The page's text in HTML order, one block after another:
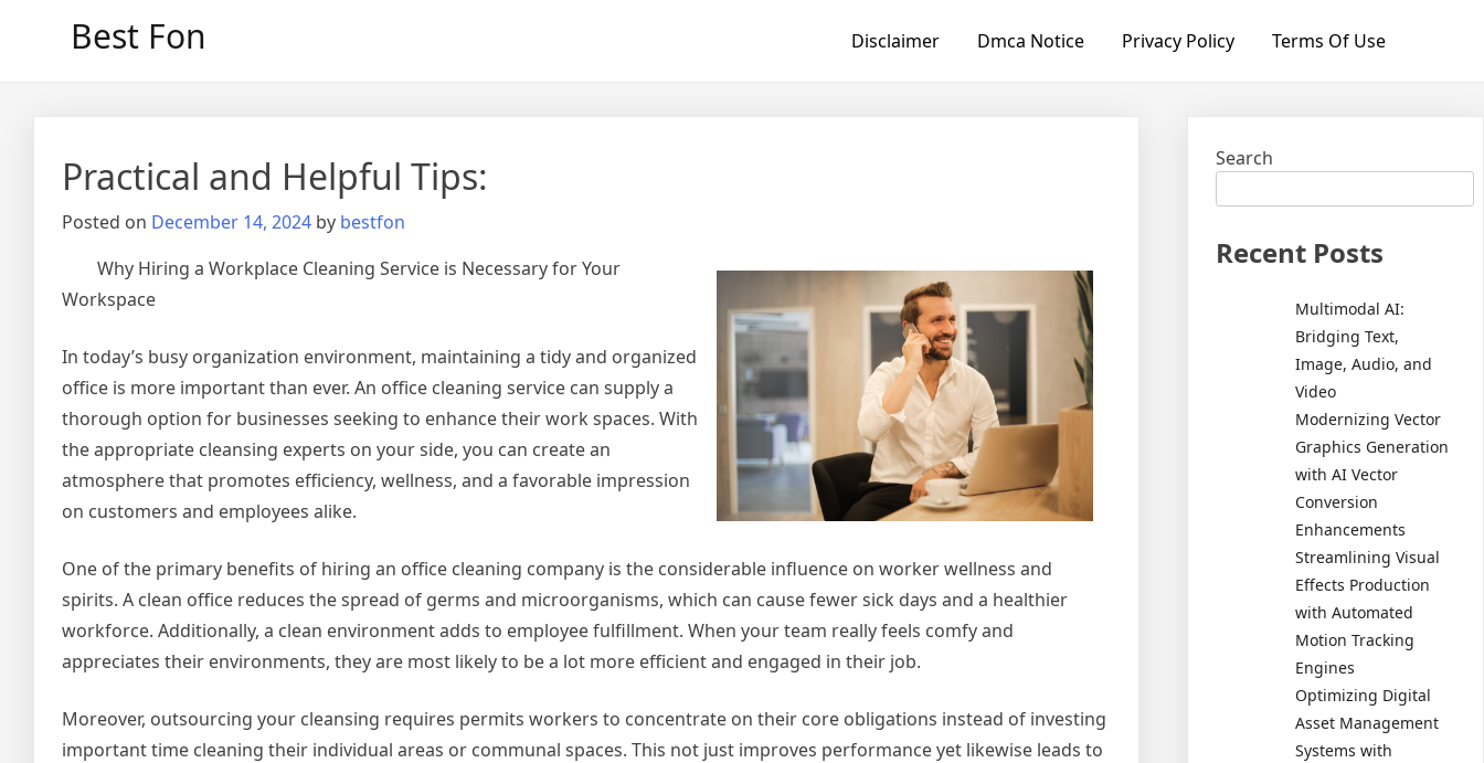
Best Fon Disclaimer Dmca Notice Privacy Policy Terms Of Use
Practical and Helpful Tips:
Posted on December 14, 2024 by bestfon
Why Hiring a Workplace Cleaning Service is Necessary for Your
Workspace
In today’s busy organization environment, maintaining a tidy and organized
office is more important than ever. An office cleaning service can supply a
thorough option for businesses seeking to enhance their work spaces. With
the appropriate cleansing experts on your side, you can create an
atmosphere that promotes efficiency, wellness, and a favorable impression
on customers and employees alike.
One of the primary benefits of hiring an office cleaning company is the considerable influence on worker wellness and
spirits. A clean office reduces the spread of germs and microorganisms, which can cause fewer sick days and a healthier
workforce. Additionally, a clean environment adds to employee fulfillment. When your team really feels comfy and
appreciates their environments, they are most likely to be a lot more efficient and engaged in their job.
Moreover, outsourcing your cleansing requires permits workers to concentrate on their core obligations instead of investing
important time cleaning their individual areas or communal spaces. This not just improves performance yet likewise leads to
Search
Recent Posts
Multimodal AI:
Bridging Text,
Image, Audio, and
Video
Modernizing Vector
Graphics Generation
with AI Vector
Conversion
Enhancements
Streamlining Visual
Effects Production
with Automated
Motion Tracking
Engines
Optimizing Digital
Asset Management
Systems with